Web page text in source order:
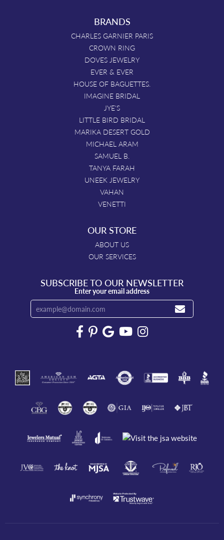
BRANDS
CHARLES GARNIER PARIS
CROWN RING
DOVES JEWELRY
EVER & EVER
HOUSE OF BAGUETTES.
IMAGINE BRIDAL
JYE'S
LITTLE BIRD BRIDAL
MARIKA DESERT GOLD
MICHAEL ARAM
SAMUEL B.
TANYA FARAH
UNEEK JEWELRY
VAHAN
VENETTI
OUR STORE
ABOUT US
OUR SERVICES
SUBSCRIBE TO OUR NEWSLETTER
Enter your email address